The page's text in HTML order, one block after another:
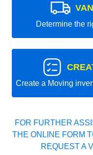
Determine the
Create a Moving
FOR FURTHER
THE ONLINE FORM
REQUEST A